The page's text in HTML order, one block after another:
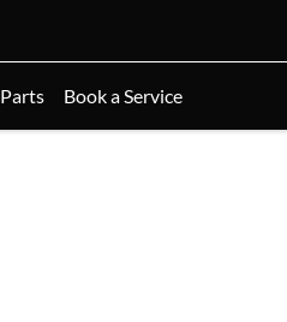
Parts Book a Service